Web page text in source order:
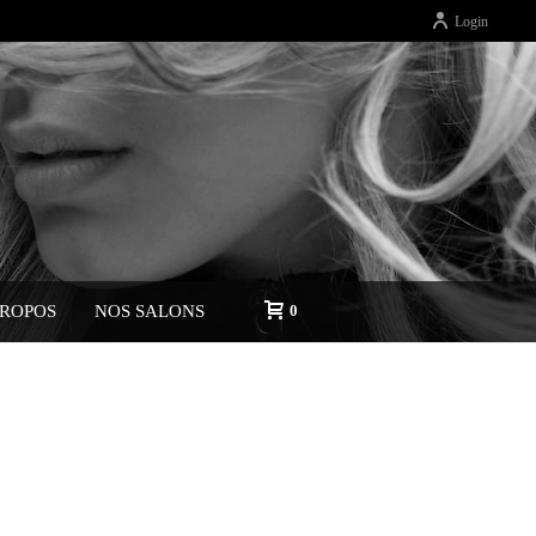
Login
NOS SALONS 0